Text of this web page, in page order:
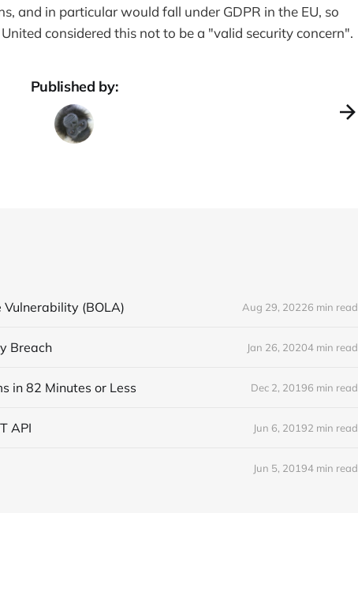
and in particular would fall under GDPR in the EU, so
considered this not to be a "valid security concern".
Published by:
(BOLA) Aug 29, 20226 min read
Breach Jan 26, 20204 min read
in 82 Minutes or Less Dec 2, 20196 min read
API Jun 6, 20192 min read
Jun 5, 20194 min read